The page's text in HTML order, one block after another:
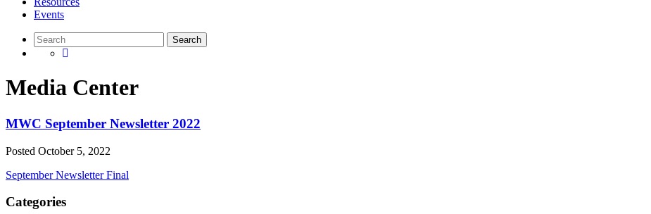
Events
Media Center
MWC September Newsletter 2022
Posted October 5, 2022
September Newsletter Final
Categories